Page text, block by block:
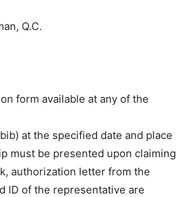
Q.C.
form available at any of the
at the specified date and place
must be presented upon claiming
authorization letter from the
ID of the representative are